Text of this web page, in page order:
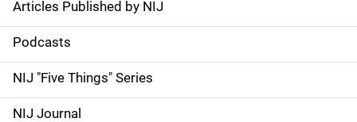
S
i
d
e
Articles Published by NIJ
Podcasts
NIJ "Five Things" Series
NIJ Journal